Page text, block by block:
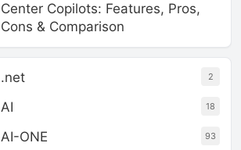
Center Copilots: Features, Pros,
Cons & Comparison
.net 2
AI 18
AI-ONE 93